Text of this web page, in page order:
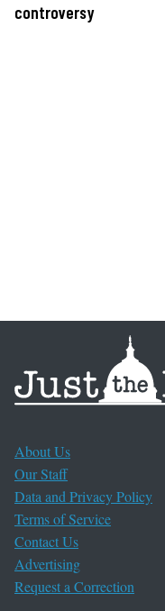
controversy
About Us
Our Staff
Data and Privacy Policy
Terms of Service
Contact Us
Advertising
Request a Correction